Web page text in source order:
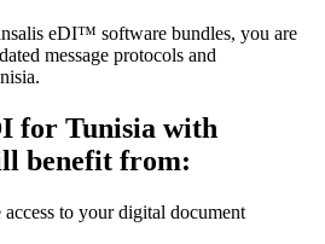
eDI™ software bundles, you are
message protocols and
for Tunisia with
benefit from:
access to your digital document